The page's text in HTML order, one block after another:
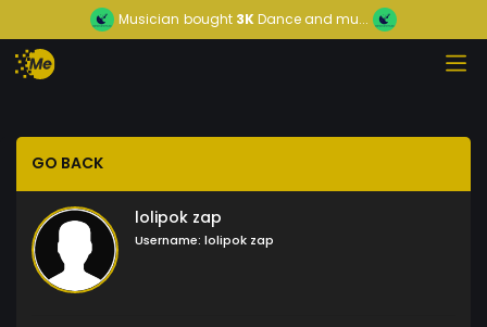
Musician bought 3KDance and mu...
GO BACK
lolipok zap
Username: lolipok zap